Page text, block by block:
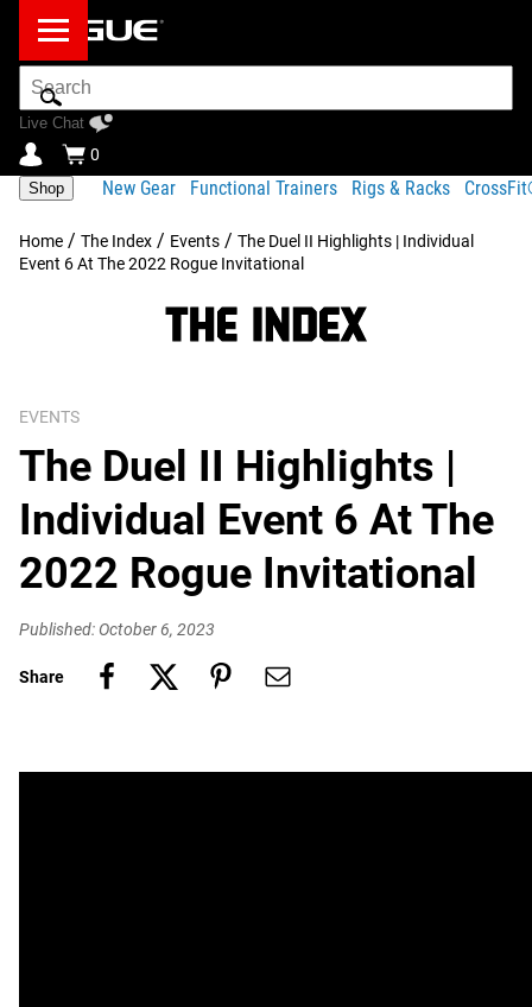
Search
Bar
Live Chat
0
Shop New Gear Functional Trainers Rigs & Racks
Home / The Index / Events / The Duel II Highlights | Individual
Event 6 At The 2022 Rogue Invitational
EVENTS
The Duel II Highlights |
Individual Event 6 At The
2022 Rogue Invitational
Published: October 6, 2023
Share